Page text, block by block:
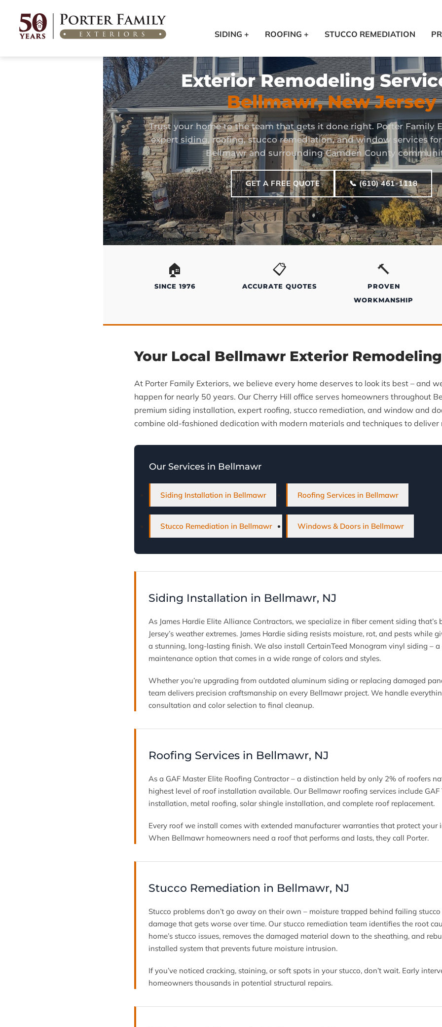
SIDING + ROOFING + STUCCO REMEDIATION
Exterior Remodeling
Bellmawr, New Jersey
Trust your home to the team that gets it done right. Porter Family
expert siding, roofing, stucco remediation, and window services
Bellmawr and surrounding Camden County
GET A FREE QUOTE 📞 (610) 461-1118
🏠
SINCE 1976
📋
ACCURATE QUOTES
🔨
PROVEN
WORKMANSHIP
Your Local Bellmawr Exterior
At Porter Family Exteriors, we believe every home deserves to look its best – and
happen for nearly 50 years. Our Cherry Hill office serves homeowners throughout
premium siding installation, expert roofing, stucco remediation, and window and
combine old-fashioned dedication with modern materials and techniques to
Our Services in Bellmawr
Siding Installation in Bellmawr Roofing Services in Bellmawr
Stucco Remediation in Bellmawr Windows & Doors in Bellmawr
Siding Installation in Bellmawr, NJ
As James Hardie Elite Alliance Contractors, we specialize in fiber cement siding
Jersey’s weather extremes. James Hardie siding resists moisture, rot, and pests while
a stunning, long-lasting finish. We also install CertainTeed Monogram vinyl siding –
maintenance option that comes in a wide range of colors and styles.
Whether you’re upgrading from outdated aluminum siding or replacing damaged
team delivers precision craftsmanship on every Bellmawr project. We handle
consultation and color selection to final cleanup.
Roofing Services in Bellmawr, NJ
As a GAF Master Elite Roofing Contractor – a distinction held by only 2% of roofers
highest level of roof installation available. Our Bellmawr roofing services include
installation, metal roofing, solar shingle installation, and complete roof replacement.
Every roof we install comes with extended manufacturer warranties that protect your
When Bellmawr homeowners need a roof that performs and lasts, they call Porter.
Stucco Remediation in Bellmawr, NJ
Stucco problems don’t go away on their own – moisture trapped behind failing
damage that gets worse over time. Our stucco remediation team identifies the root
home’s stucco issues, removes the damaged material down to the sheathing, and
installed system that prevents future moisture intrusion.
If you’ve noticed cracking, staining, or soft spots in your stucco, don’t wait. Early
homeowners thousands in potential structural repairs.